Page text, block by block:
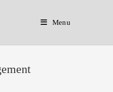
Menu